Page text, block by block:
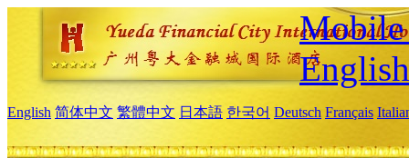
Mobile
English
English 简体中文 繁體中文 日本語 한국어 Deutsch Français